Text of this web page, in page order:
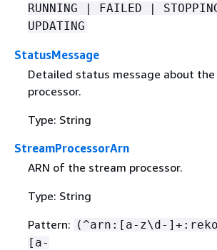
RUNNING | FAILED |
UPDATING
StatusMessage
Detailed status message about
processor.
Type: String
StreamProcessorArn
ARN of the stream processor.
Type: String
Pattern: (^arn:[a-z\d-
[a-